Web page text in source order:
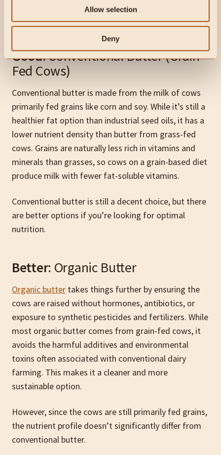
Allow selection
Deny
affects its nutrient profile. Here’s a quick guide to
help you make the best choice:
Good: Conventional Butter (Grain-
Fed Cows)
Conventional butter is made from the milk of cows
primarily fed grains like corn and soy. While it’s still a
healthier fat option than industrial seed oils, it has a
lower nutrient density than butter from grass-fed
cows. Grains are naturally less rich in vitamins and
minerals than grasses, so cows on a grain-based diet
produce milk with fewer fat-soluble vitamins.
Conventional butter is still a decent choice, but there
are better options if you’re looking for optimal
nutrition.
Better: Organic Butter
Organic butter takes things further by ensuring the
cows are raised without hormones, antibiotics, or
exposure to synthetic pesticides and fertilizers. While
most organic butter comes from grain-fed cows, it
avoids the harmful additives and environmental
toxins often associated with conventional dairy
farming. This makes it a cleaner and more
sustainable option.
However, since the cows are still primarily fed grains,
the nutrient profile doesn’t significantly differ from
conventional butter.